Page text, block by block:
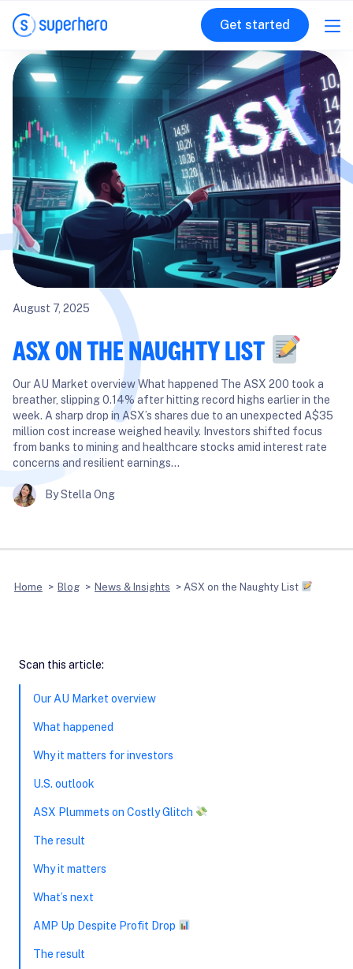
Get started
August 7, 2025
ASX ON THE NAUGHTY LIST
Our AU Market overview What happened The ASX 200 took a
breather, slipping 0.14% after hitting record highs earlier in the
week. A sharp drop in ASX’s shares due to an unexpected A$35
million cost increase weighed heavily. Investors shifted focus
from banks to mining and healthcare stocks amid interest rate
concerns and resilient earnings…
By Stella Ong
Home > Blog > News & Insights > ASX on the Naughty List
Scan this article:
Our AU Market overview
What happened
Why it matters for investors
U.S. outlook
ASX Plummets on Costly Glitch
The result
Why it matters
What’s next
AMP Up Despite Profit Drop
The result